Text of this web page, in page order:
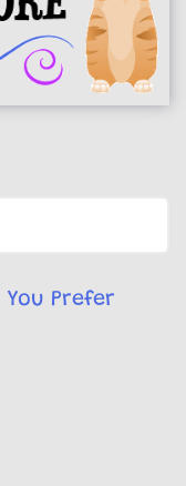
Prefer